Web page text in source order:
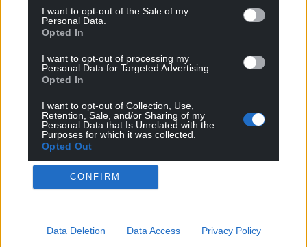
I want to opt-out of the Sale of my
Personal Data.
Opted In
I want to opt-out of processing my
Personal Data for Targeted Advertising.
Opted In
I want to opt-out of Collection, Use,
Retention, Sale, and/or Sharing of my
Personal Data that Is Unrelated with the
Purposes for which it was collected.
Opted Out
CONFIRM
Data Deletion Data Access Privacy Policy
of Caerphilly, and this magnificent space brings a lot
of pleasure to residents and visitors alike.
park, which wouldn’t have been possible without
the efforts of the placemaking team and our
fantastic collaborators. We look forward to unveiling
several new and exciting art pieces, including the
wonderful town relief map to the public very soon.”
Share this: